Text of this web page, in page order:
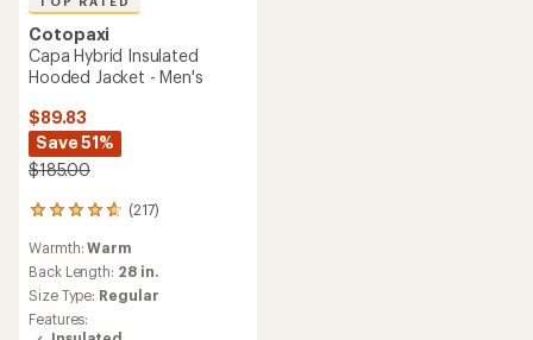
Cotopaxi
Capa Hybrid Insulated
Hooded Jacket - Men's
$89.83
Save 51%
$185.00
(217)
217
reviews
with
an
average
rating
of
Warmth:Warm
Back Length: 28 in.
Size Type: Regular
Features: